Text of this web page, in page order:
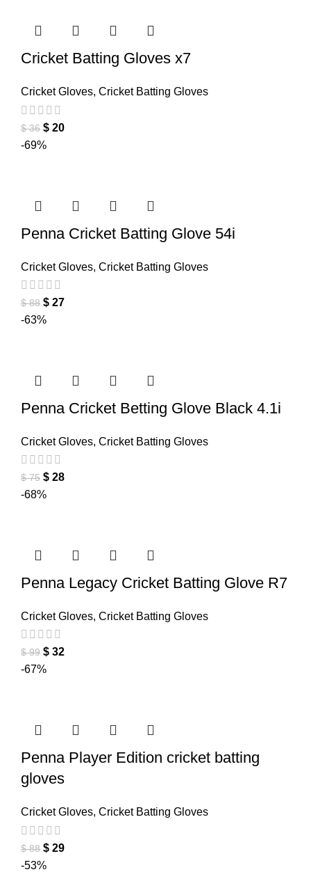
Cricket Batting Gloves x7
Cricket Gloves, Cricket Batting Gloves
$36 $ 20
-69%
Penna Cricket Batting Glove 54i
Cricket Gloves, Cricket Batting Gloves
$88 $ 27
-63%
Penna Cricket Betting Glove Black 4.1i
Cricket Gloves, Cricket Batting Gloves
$75 $ 28
-68%
Penna Legacy Cricket Batting Glove R7
Cricket Gloves, Cricket Batting Gloves
$99 $ 32
-67%
Penna Player Edition cricket batting
gloves
Cricket Gloves, Cricket Batting Gloves
$88 $ 29
-53%